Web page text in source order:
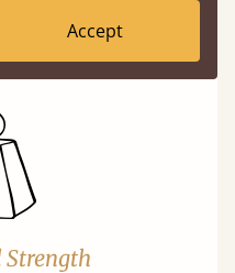
Strength
Accept